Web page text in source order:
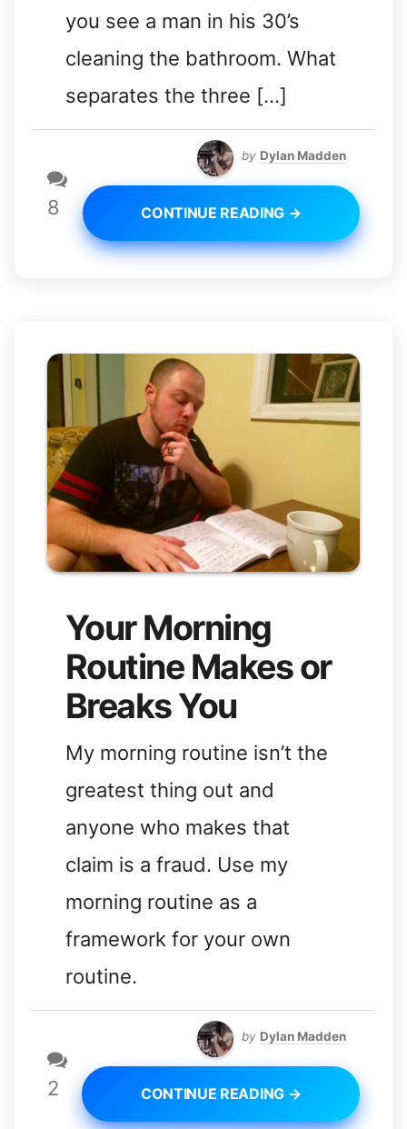
you see a man in his 30’s
cleaning the bathroom. What
separates the three […]
8
by Dylan Madden
CONTINUE READING →
Your Morning
Routine Makes or
Breaks You
My morning routine isn’t the
greatest thing out and
anyone who makes that
claim is a fraud. Use my
morning routine as a
framework for your own
routine.
2
by Dylan Madden
CONTINUE READING →